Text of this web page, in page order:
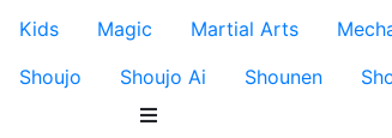
Kids
Magic Martial Arts
Shoujo
Shoujo Ai Shounen